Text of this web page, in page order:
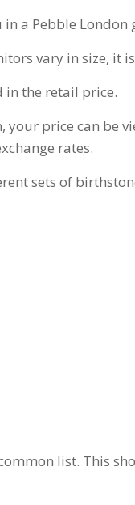
a Pebble London
vary in size, it
in the retail price.
your price can be
rates.
sets of
list. This